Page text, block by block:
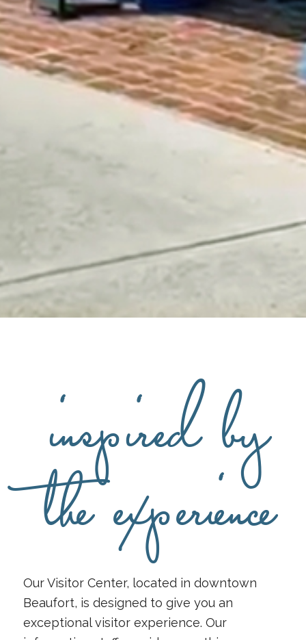
inspired by
the experience
Our Visitor Center, located in downtown
Beaufort, is designed to give you an
exceptional visitor experience. Our